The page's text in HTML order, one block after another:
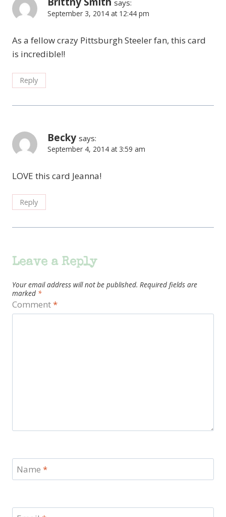
says:
September 3, 2014 at 12:44 pm
As a fellow crazy Pittsburgh Steeler fan, this card
is incredible!!
Reply
Becky says:
September 4, 2014 at 3:59 am
LOVE this card Jeanna!
Reply
Leave a Reply
Your email address will not be published. Required fields are
marked *
Comment*
Name *